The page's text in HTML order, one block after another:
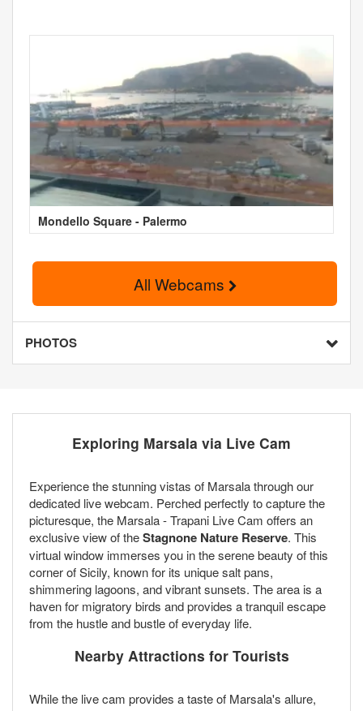
Mondello Square - Palermo
All Webcams
PHOTOS
Exploring Marsala via Live Cam
Experience the stunning vistas of Marsala through our
dedicated live webcam. Perched perfectly to capture the
picturesque, the Marsala - Trapani Live Cam offers an
exclusive view of theStagnone Nature Reserve. This
virtual window immerses you in the serene beauty of this
corner of Sicily, known for its unique salt pans,
shimmering lagoons, and vibrant sunsets. The area is a
haven for migratory birds and provides a tranquil escape
from the hustle and bustle of everyday life.
Nearby Attractions for Tourists
While the live cam provides a taste of Marsala's allure,